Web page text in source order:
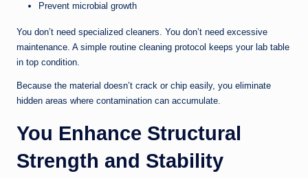
Prevent microbial growth
You don’t need specialized cleaners. You don’t need excessive
maintenance. A simple routine cleaning protocol keeps your lab table
in top condition.
Because the material doesn’t crack or chip easily, you eliminate
hidden areas where contamination can accumulate.
You Enhance Structural
Strength and Stability